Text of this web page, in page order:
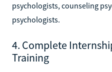
psychologists, counseling
psychologists.
4. Complete
Training